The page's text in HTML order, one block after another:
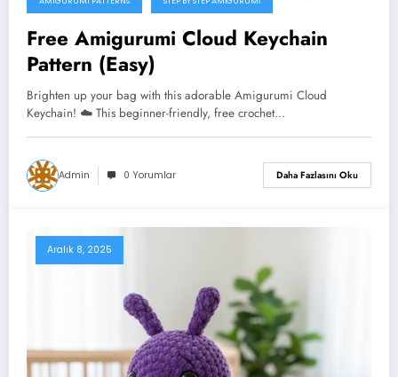
Free Amigurumi Cloud Keychain
Pattern (Easy)
Brighten up your bag with this adorable Amigurumi Cloud
Keychain! ☁️ This beginner-friendly, free crochet…
Admin 0 Yorumlar Daha Fazlasını Oku
Aralık 8, 2025